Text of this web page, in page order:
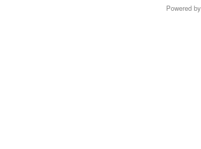
Powered by